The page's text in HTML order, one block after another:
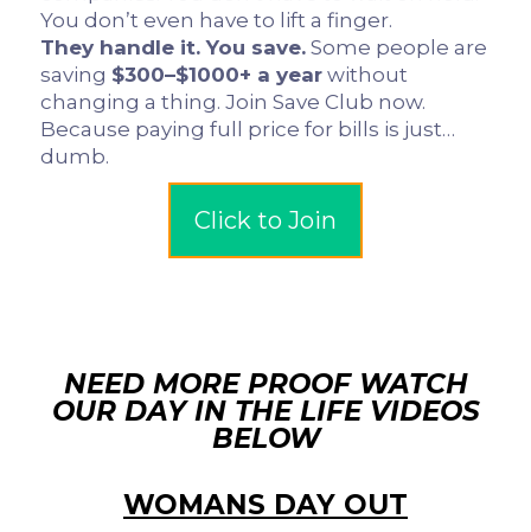
You don’t even have to lift a finger.
They handle it. You save. Some people are
saving $300–$1000+ a year without
changing a thing. Join Save Club now.
Because paying full price for bills is just…
dumb.
Click to Join
NEED MORE PROOF WATCH
OUR DAY IN THE LIFE VIDEOS
BELOW
WOMANS DAY OUT